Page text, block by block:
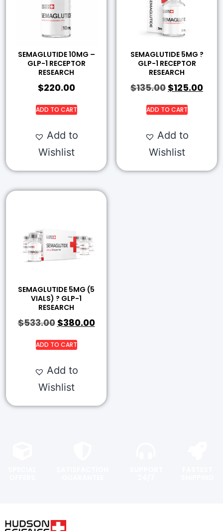
SEMAGLUTIDE 10MG –
GLP-1 RECEPTOR
RESEARCH
$220.00
ADD TO CART
Add to
Wishlist
SEMAGLUTIDE 5MG ?
GLP-1 RECEPTOR
RESEARCH
$135.00 $125.00
ADD TO CART
Add to
Wishlist
SEMAGLUTIDE 5MG (5
VIALS) ? GLP-1
RESEARCH
$533.00 $380.00
ADD TO CART
Add to
Wishlist